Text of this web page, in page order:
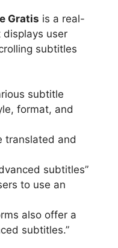
Gratis is a real-
user
subtitles
subtitle
format, and
translated and
subtitles”
to use an
also offer a
subtitles.”